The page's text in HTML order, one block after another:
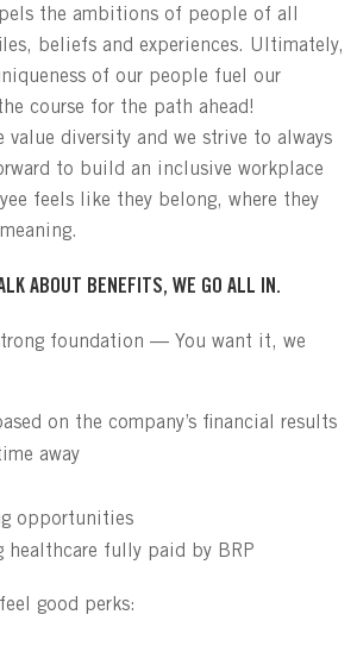
the ambitions of people of all
beliefs and experiences. Ultimately,
of our people fuel our
course for the path ahead!
value diversity and we strive to always
to build an inclusive workplace
feels like they belong, where they
ABOUT BENEFITS, WE GO ALL IN.
foundation — You want it, we
on the company’s financial results
away
opportunities
healthcare fully paid by BRP
good perks: